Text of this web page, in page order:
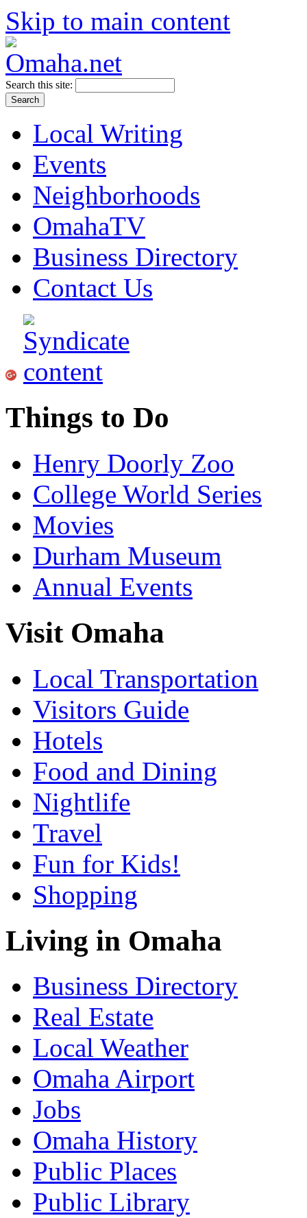
Skip to main content
Search this site:
Local Writing
Events
Neighborhoods
OmahaTV
Business Directory
Contact Us
Things to Do
Henry Doorly Zoo
College World Series
Movies
Durham Museum
Annual Events
Visit Omaha
Local Transportation
Visitors Guide
Hotels
Food and Dining
Nightlife
Travel
Fun for Kids!
Shopping
Living in Omaha
Business Directory
Real Estate
Local Weather
Omaha Airport
Jobs
Omaha History
Public Places
Public Library